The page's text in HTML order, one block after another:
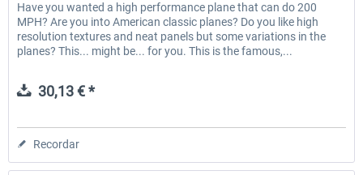
Have you wanted a high performance plane that can do 200
MPH? Are you into American classic planes? Do you like high
resolution textures and neat panels but some variations in the
planes? This... might be... for you. This is the famous,...
30,13 € *
Recordar